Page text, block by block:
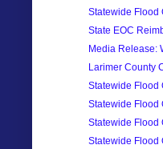
Statewide Flood
State EOC
Media Release:
Larimer County
Statewide Flood
Statewide Flood
Statewide Flood
Statewide Flood